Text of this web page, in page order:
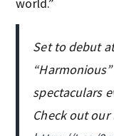
Set to debut
spectaculars
Check out